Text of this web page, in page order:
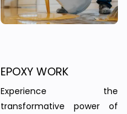
EPOXY WORK
Experience the
transformative power of